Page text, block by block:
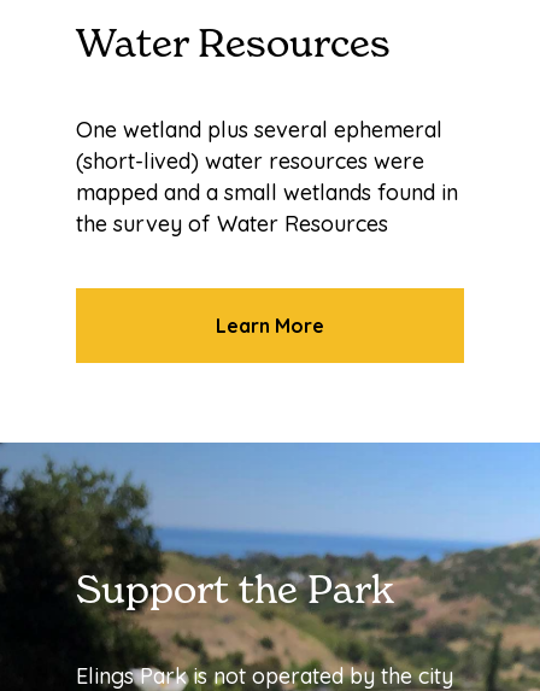
Water Resources
One wetland plus several ephemeral
(short-lived) water resources were
mapped and a small wetlands found in
the survey of Water Resources
Learn More
Support the Park
Elings Park is not operated by the city